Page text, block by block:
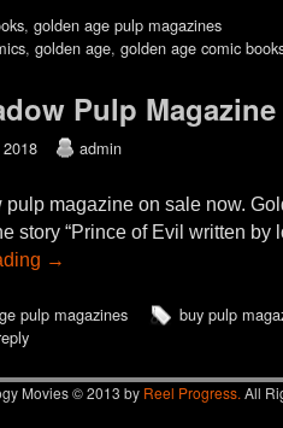
, golden age pulp magazines
, golden age, golden age comic
Pulp
admin
pulp magazine on sale now.
story “Prince of Evil written
→
pulp magazines buy pulp
Movies © 2013 by Reel Progress. All